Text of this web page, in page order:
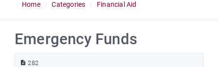
Home Categories Financial Aid
Emergency Funds
282